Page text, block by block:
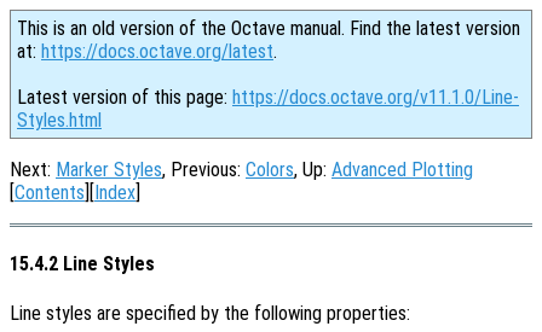
This is an old version of the Octave manual. Find the latest version
at: https://docs.octave.org/latest.
Latest version of this page: https://docs.octave.org/v11.1.0/Line-
Styles.html
Next: Marker Styles, Previous: Colors, Up: Advanced Plotting
[Contents][Index]
15.4.2 Line Styles
Line styles are specified by the following properties: